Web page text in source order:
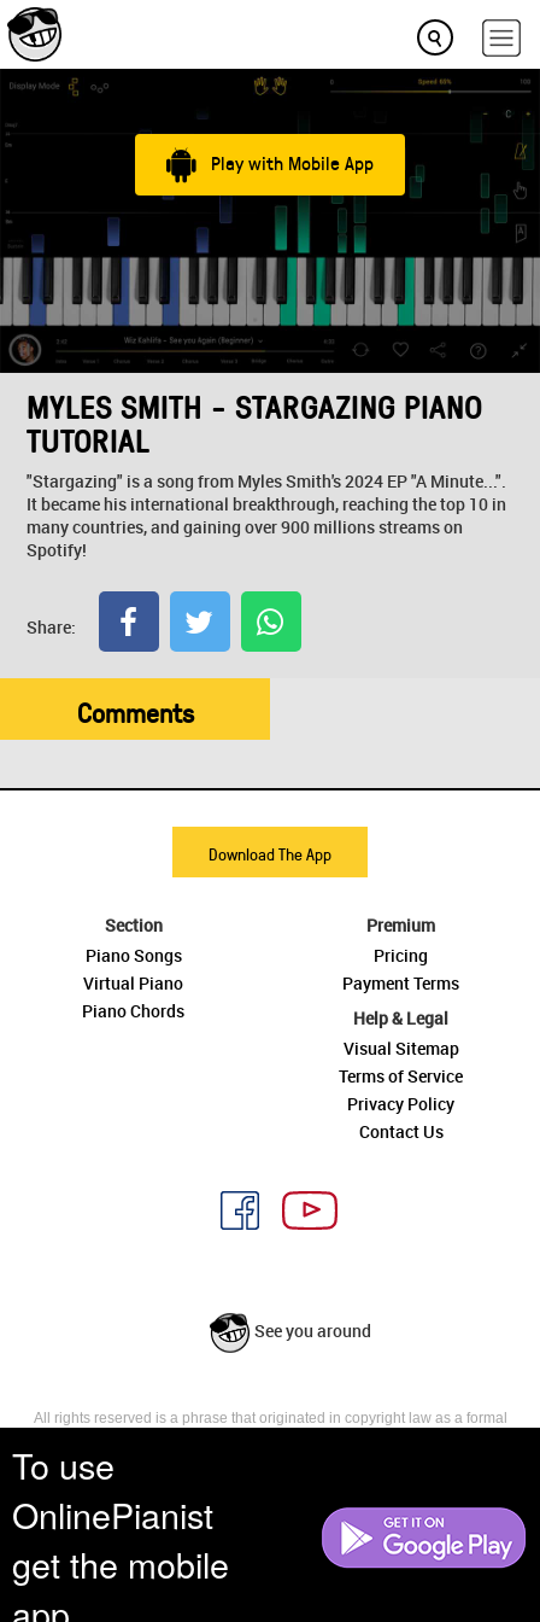
To use
OnlinePianist
get the mobile
Play with Mobile App
MYLES SMITH - STARGAZING PIANO
TUTORIAL
"Stargazing" is a song from Myles Smith's 2024 EP "A Minute...".
It became his international breakthrough, reaching the top 10 in
many countries, and gaining over 900 millions streams on
Spotify!
Share:
Comments
Download The App
Section
Piano Songs
Virtual Piano
Piano Chords
Premium
Pricing
Payment Terms
Help & Legal
Visual Sitemap
Terms of Service
Privacy Policy
Contact Us
See you around
All rights reserved is a phrase that originated in copyright law as a formal
reserves, or holds for their own use, all the rights provided by copyright law,
such as distribution, performance, and creation of derivative works that is,